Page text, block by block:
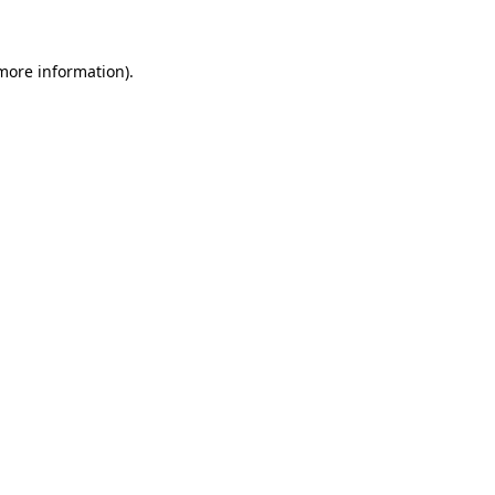
information).